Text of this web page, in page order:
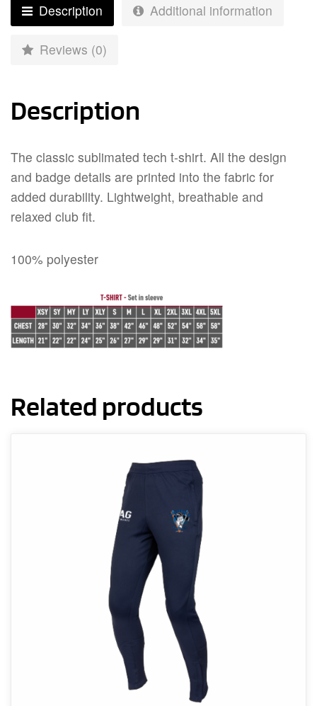
Description Additional information
Reviews (0)
Description
The classic sublimated tech t-shirt. All the design
and badge details are printed into the fabric for
added durability. Lightweight, breathable and
relaxed club fit.
100% polyester
Related products